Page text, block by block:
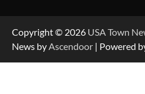
Copyright © 2026 USA Town
News byAscendoor | Powered